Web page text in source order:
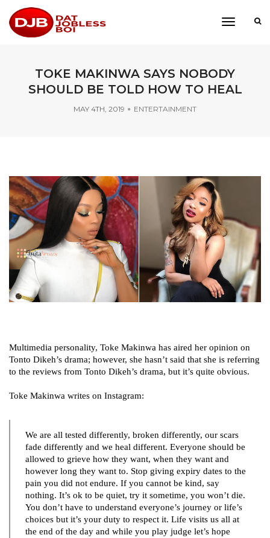
toggle
TOKE MAKINWA SAYS NOBODY
SHOULD BE TOLD HOW TO HEAL
MAY 4TH, 2019 ENTERTAINMENT
Multimedia personality, Toke Makinwa has aired her opinion on
Tonto Dikeh’s drama; however, she hasn’t said that she is referring
to the reviews from Tonto Dikeh’s drama, but it’s quite obvious.
Toke Makinwa writes on Instagram:
We are all tested differently, broken differently, our scars
fade differently and we heal different. Everyone should be
allowed to grieve how they want, when they want and
however long they want to. Stop giving expiry dates to the
pain you did not endure. If you cannot be kind, say
nothing. It’s ok to be quiet, try it sometime, you won’t die.
You don’t have to understand everyone’s journey or life’s
choices but it’s your duty to respect it. Life visits us all at
the end of the day and while you play judge let’s hope